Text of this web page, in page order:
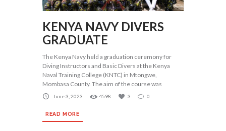
KENYA NAVY DIVERS
GRADUATE
The Kenya Navy held a graduation ceremony for
Diving Instructors and Basic Divers at the Kenya
Naval Training College (KNTC) in Mtongwe,
Mombasa County. The aim of the course was
June 3, 2023 4598 3 0
READ MORE